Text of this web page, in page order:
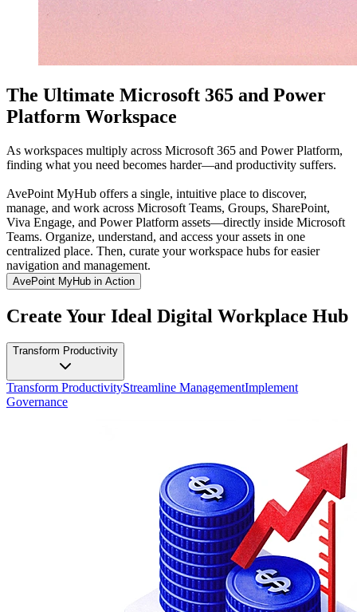
The Ultimate Microsoft 365 and Power
Platform Workspace
As workspaces multiply across Microsoft 365 and Power Platform,
finding what you need becomes harder—and productivity suffers.
AvePoint MyHub offers a single, intuitive place to discover,
manage, and work across Microsoft Teams, Groups, SharePoint,
Viva Engage, and Power Platform assets—directly inside Microsoft
Teams. Organize, understand, and access your assets in one
centralized place. Then, curate your workspace hubs for easier
navigation and management.
AvePoint MyHub in Action
Create Your Ideal Digital Workplace Hub
Transform Productivity
Transform ProductivityStreamline ManagementImplement
Governance